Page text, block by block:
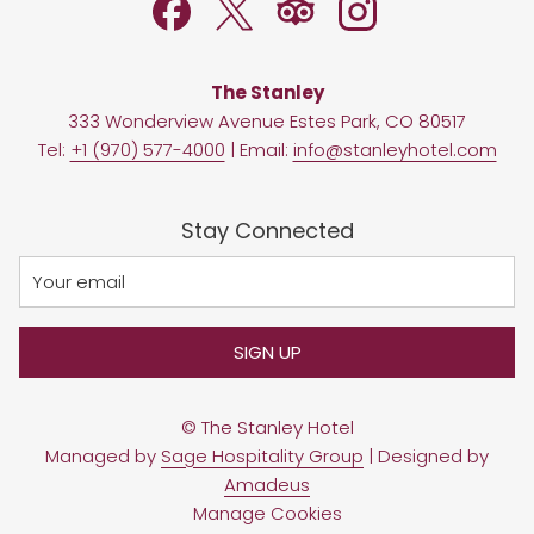
The Stanley
333 Wonderview Avenue Estes Park, CO 80517
Tel: +1 (970) 577-4000 | Email: info@stanleyhotel.com
Stay Connected
SIGN UP
© The Stanley Hotel
Managed by Sage Hospitality Group | Designed by
Amadeus
Manage Cookies